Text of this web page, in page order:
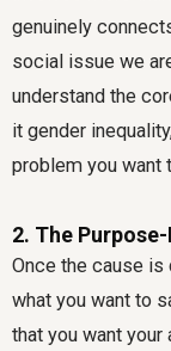
genuinely
social issue we
understand the
it gender
problem you want
2. The
Once the cause is
what you want to
that you want